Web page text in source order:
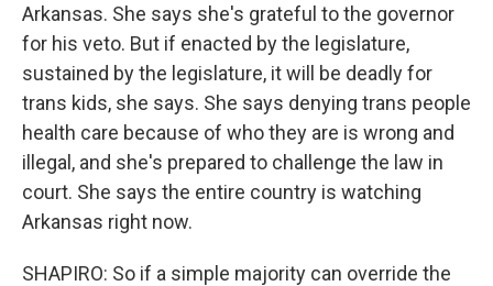
Arkansas. She says she's grateful to the governor
for his veto. But if enacted by the legislature,
sustained by the legislature, it will be deadly for
trans kids, she says. She says denying trans people
health care because of who they are is wrong and
illegal, and she's prepared to challenge the law in
court. She says the entire country is watching
Arkansas right now.
SHAPIRO: So if a simple majority can override the